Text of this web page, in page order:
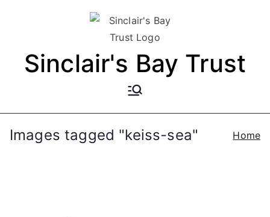
Sinclair's Bay Trust
Images tagged "keiss-sea" Home